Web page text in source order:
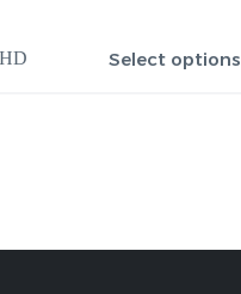
Select options